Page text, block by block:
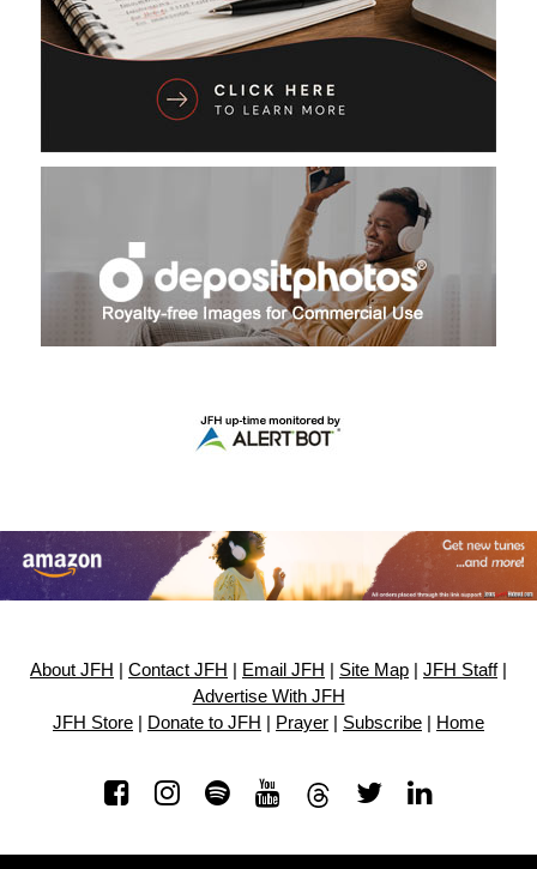
About JFH Contact JFH Email JFH Site Map JFH Staff|
Advertise With JFH
JFH Store
Donate to JFH Prayer Subscribe Home